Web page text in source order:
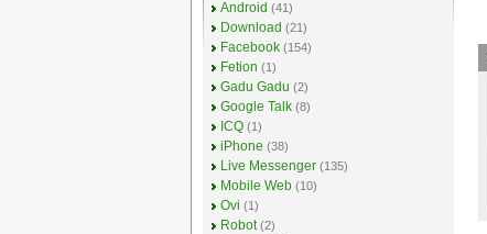
Android (41)
Download (21)
Facebook (154)
Fetion (1)
Gadu Gadu (2)
Google Talk (8)
ICQ (1)
iPhone (38)
Live Messenger (135)
Mobile Web (10)
Ovi (1)
Robot (2)